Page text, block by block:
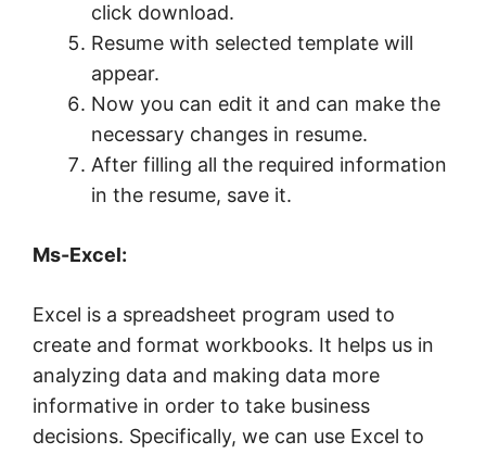
click download.
Resume with selected template will
appear.
Now you can edit it and can make the
necessary changes in resume.
After filling all the required information
in the resume, save it.
Ms-Excel:
Excel is a spreadsheet program used to
create and format workbooks. It helps us in
analyzing data and making data more
informative in order to take business
decisions. Specifically, we can use Excel to